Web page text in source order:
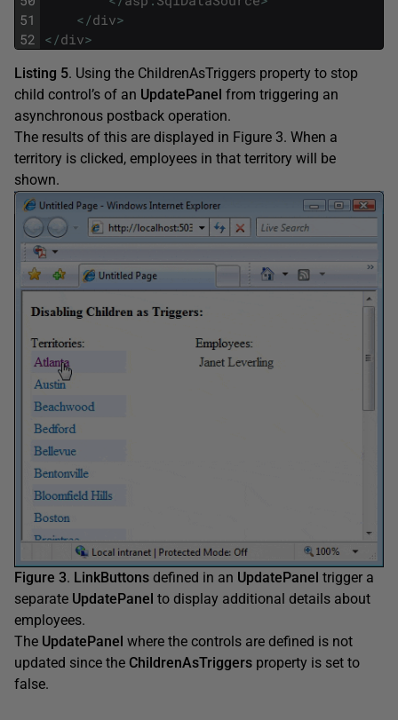
51
52
< /div>
< /div>
Listing 5. Using the ChildrenAsTriggers property to stop
child control’s of an UpdatePanel from triggering an
asynchronous postback operation.
The results of this are displayed in Figure 3. When a
territory is clicked, employees in that territory will be
shown.
Figure 3. LinkButtons defined in an UpdatePanel trigger a
separate UpdatePanel to display additional details about
employees.
The UpdatePanel where the controls are defined is not
updated since the ChildrenAsTriggers property is set to
false.